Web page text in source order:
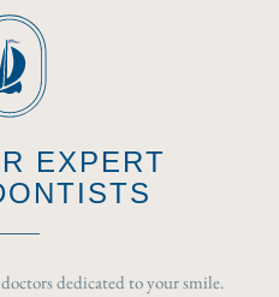
EXPERT
dedicated to your smile.